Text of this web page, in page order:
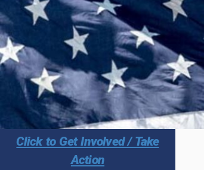
Click to Get Involved / Take
Action